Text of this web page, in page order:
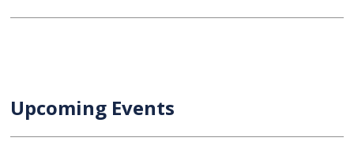
Upcoming Events